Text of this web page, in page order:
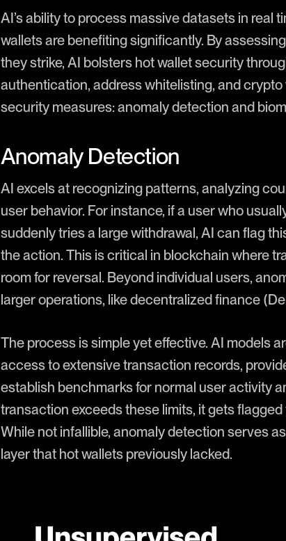
AI’s ability to process massive datasets in real
wallets are benefiting significantly. By
they strike, AI bolsters hot wallet security
authentication, address whitelisting, and crypto
security measures: anomaly detection and
Anomaly Detection
AI excels at recognizing patterns, analyzing
user behavior. For instance, if a user who
suddenly tries a large withdrawal, AI can flag
the action. This is critical in blockchain where
room for reversal. Beyond individual users,
larger operations, like decentralized finance
The process is simple yet effective. AI models
access to extensive transaction records,
establish benchmarks for normal user activity
transaction exceeds these limits, it gets
While not infallible, anomaly detection serves
layer that hot wallets previously lacked.